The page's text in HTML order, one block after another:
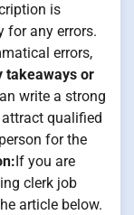
is
for any errors.
errors,
takeaways or
write a strong
qualified
for the
If you are
clerk job
article below.